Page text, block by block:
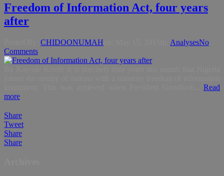
Freedom of Information Act, four years
after
CHIDOONUMAH AnalysesNo
Comments
Read
more
Share
Tweet
Share
Share